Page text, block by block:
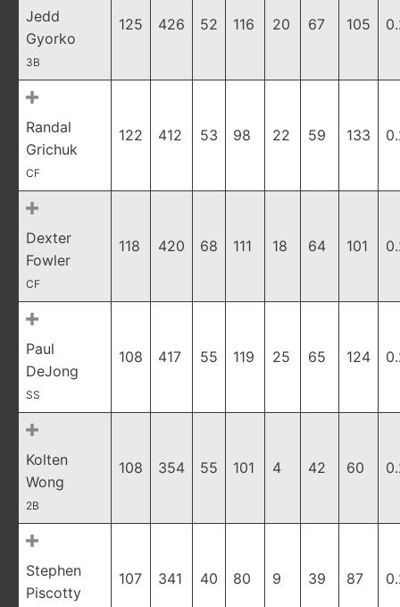
Jedd
Gyorko
3B
125 426 52 116 20 67 105
Randal
Grichuk
CF
122 412 53 98 22 59 133
Dexter
Fowler
CF
118 420 68 111 18 64 101
Paul
DeJong
SS
108 417 55 119 25 65 124
Kolten
Wong
2B
108 354 55 101 4 42 60
Stephen
Piscotty
107 341 40 80 9 39 87